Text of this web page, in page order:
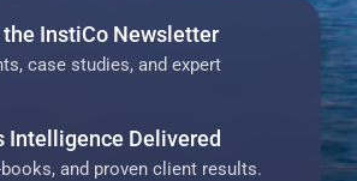
InstiCo Newsletter
case studies, and expert
Intelligence Delivered
and proven client results.